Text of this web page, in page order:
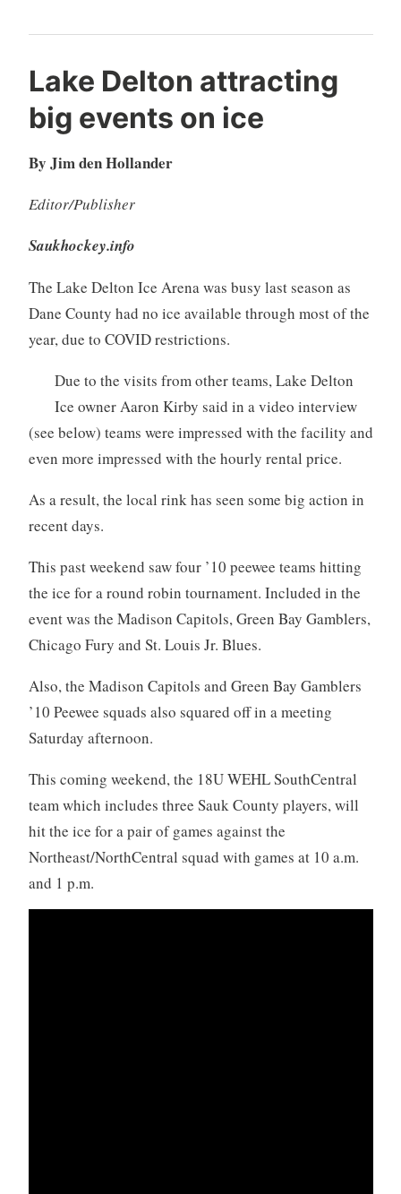
Lake Delton attracting
big events on ice
By Jim den Hollander
Editor/Publisher
Saukhockey.info
The Lake Delton Ice Arena was busy last season as
Dane County had no ice available through most of the
year, due to COVID restrictions.
Due to the visits from other teams, Lake Delton
Ice owner Aaron Kirby said in a video interview
(see below) teams were impressed with the facility and
even more impressed with the hourly rental price.
As a result, the local rink has seen some big action in
recent days.
This past weekend saw four ’10 peewee teams hitting
the ice for a round robin tournament. Included in the
event was the Madison Capitols, Green Bay Gamblers,
Chicago Fury and St. Louis Jr. Blues.
Also, the Madison Capitols and Green Bay Gamblers
’10 Peewee squads also squared off in a meeting
Saturday afternoon.
This coming weekend, the 18U WEHL SouthCentral
team which includes three Sauk County players, will
hit the ice for a pair of games against the
Northeast/NorthCentral squad with games at 10 a.m.
and 1 p.m.